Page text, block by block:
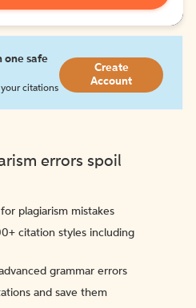
one safe
citations
Create
Account
errors spoil
plagiarism mistakes
citation styles including
grammar errors
and save them